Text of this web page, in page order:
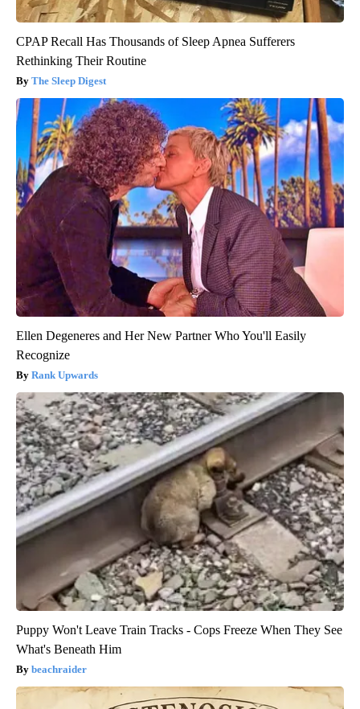
CPAP Recall Has Thousands of Sleep Apnea Sufferers
Rethinking Their Routine
The Sleep Digest
Ellen Degeneres and Her New Partner Who You'll Easily
Recognize
Rank Upwards
Puppy Won't Leave Train Tracks - Cops Freeze When They See
What's Beneath Him
beachraider